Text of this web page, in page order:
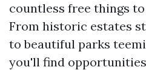
countless free things
From historic estates
to beautiful parks
you'll find